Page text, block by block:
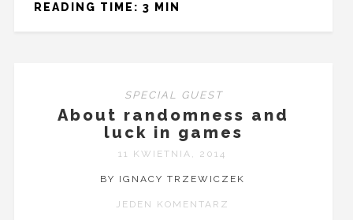
READING TIME: 3 MIN
SPECIAL GUEST
About randomness and
luck in games
11 KWIETNIA, 2014
BY IGNACY TRZEWICZEK
JEDEN KOMENTARZ